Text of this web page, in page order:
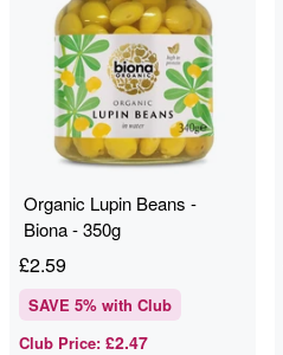
Organic Lupin Beans -
Biona - 350g
£2.59
SAVE 5% with Club
Club Price: £2.47